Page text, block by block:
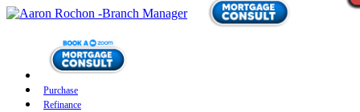
Purchase
Refinance